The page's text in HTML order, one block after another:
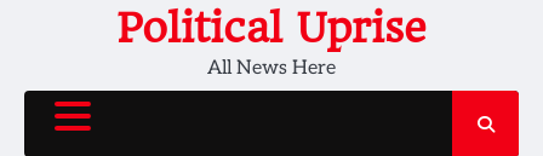
Political Uprise
All News Here